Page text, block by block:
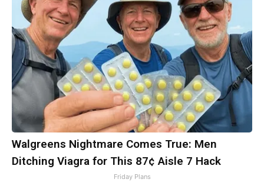
Walgreens Nightmare Comes True: Men
Ditching Viagra for This 87¢ Aisle 7 Hack
Friday Plans